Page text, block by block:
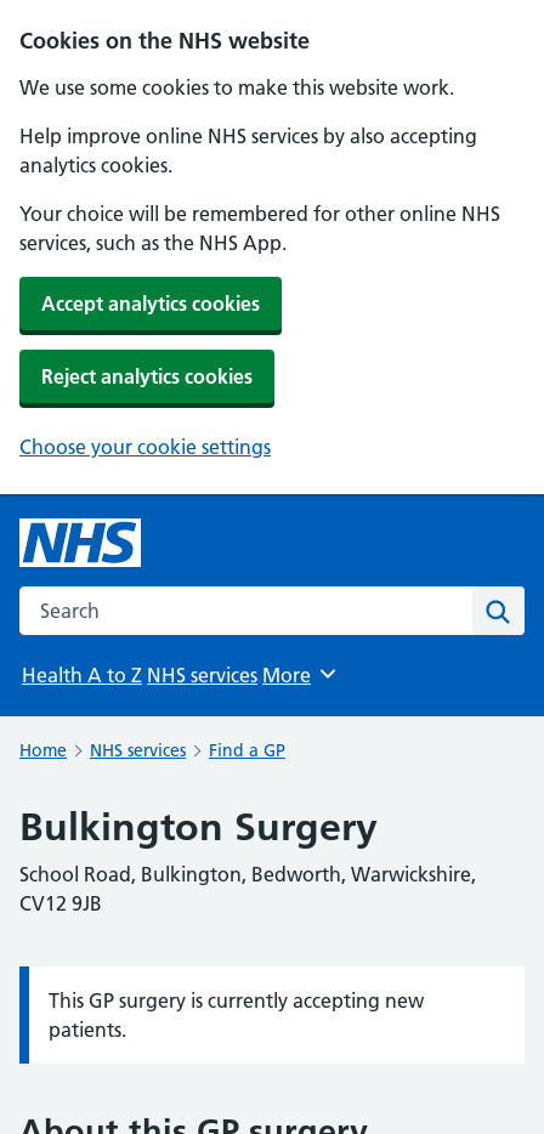
Cookies on the NHS website
We use some cookies to make this website work.
Help improve online NHS services by also accepting
analytics cookies.
Your choice will be remembered for other online NHS
services, such as the NHS App.
Accept analytics cookies
Reject analytics cookies
Choose your cookie settings
Search the NHS website
Health A to Z NHS services Browse
More
Home NHS services Find a GP
Bulkington Surgery
School Road, Bulkington, Bedworth, Warwickshire,
CV12 9JB
Information:
This GP surgery is currently accepting new
patients.